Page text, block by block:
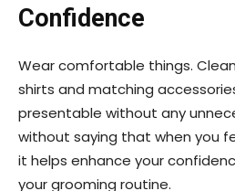
Confidence
Wear comfortable things.
shirts and matching
presentable without any
without saying that when you
it helps enhance your
your grooming routine.